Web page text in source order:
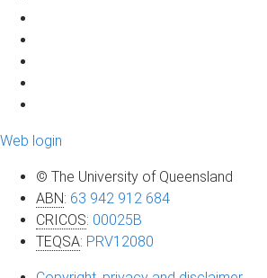
Web login
© The University of Queensland
ABN: 63 942 912 684
CRICOS: 00025B
TEQSA: PRV12080